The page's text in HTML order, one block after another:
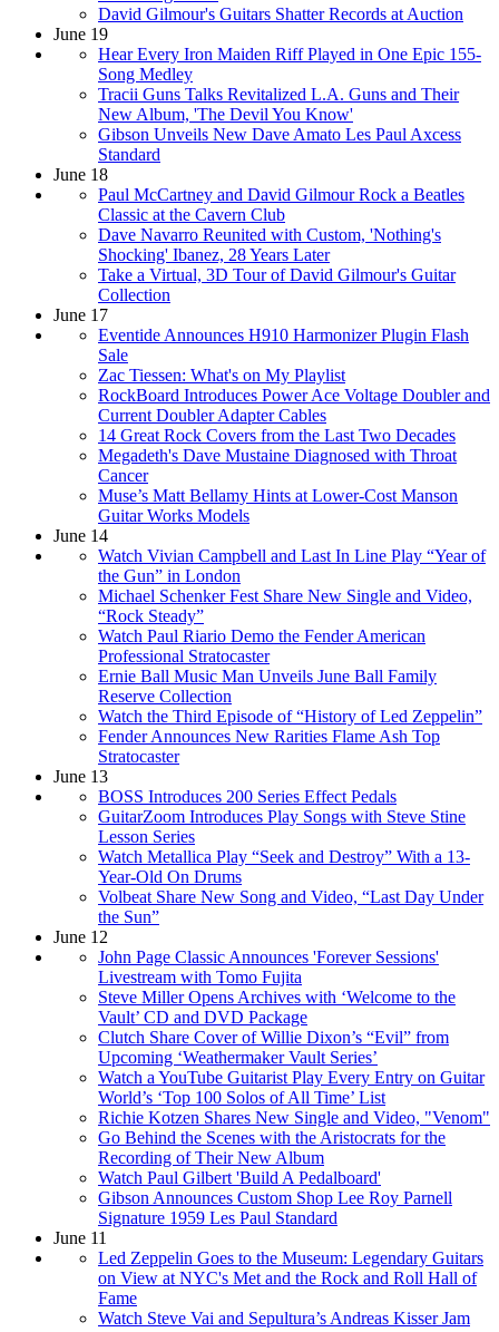
David Gilmour's Guitars Shatter Records at Auction
June 19
Hear Every Iron Maiden Riff Played in One Epic 155-
Song Medley
Tracii Guns Talks Revitalized L.A. Guns and Their
New Album, 'The Devil You Know'
Gibson Unveils New Dave Amato Les Paul Axcess
Standard
June 18
Paul McCartney and David Gilmour Rock a Beatles
Classic at the Cavern Club
Dave Navarro Reunited with Custom, 'Nothing's
Shocking' Ibanez, 28 Years Later
Take a Virtual, 3D Tour of David Gilmour's Guitar
Collection
June 17
Eventide Announces H910 Harmonizer Plugin Flash
Sale
Zac Tiessen: What's on My Playlist
RockBoard Introduces Power Ace Voltage Doubler and
Current Doubler Adapter Cables
14 Great Rock Covers from the Last Two Decades
Megadeth's Dave Mustaine Diagnosed with Throat
Cancer
Muse’s Matt Bellamy Hints at Lower-Cost Manson
Guitar Works Models
June 14
Watch Vivian Campbell and Last In Line Play “Year of
the Gun” in London
Michael Schenker Fest Share New Single and Video,
“Rock Steady”
Watch Paul Riario Demo the Fender American
Professional Stratocaster
Ernie Ball Music Man Unveils June Ball Family
Reserve Collection
Watch the Third Episode of “History of Led Zeppelin”
Fender Announces New Rarities Flame Ash Top
Stratocaster
June 13
BOSS Introduces 200 Series Effect Pedals
GuitarZoom Introduces Play Songs with Steve Stine
Lesson Series
Watch Metallica Play “Seek and Destroy” With a 13-
Year-Old On Drums
Volbeat Share New Song and Video, “Last Day Under
the Sun”
June 12
John Page Classic Announces 'Forever Sessions'
Livestream with Tomo Fujita
Steve Miller Opens Archives with ‘Welcome to the
Vault’ CD and DVD Package
Clutch Share Cover of Willie Dixon’s “Evil” from
Upcoming ‘Weathermaker Vault Series’
Watch a YouTube Guitarist Play Every Entry on Guitar
World’s ‘Top 100 Solos of All Time’ List
Richie Kotzen Shares New Single and Video, "Venom"
Go Behind the Scenes with the Aristocrats for the
Recording of Their New Album
Watch Paul Gilbert 'Build A Pedalboard'
Gibson Announces Custom Shop Lee Roy Parnell
Signature 1959 Les Paul Standard
June 11
Led Zeppelin Goes to the Museum: Legendary Guitars
on View at NYC's Met and the Rock and Roll Hall of
Fame
Watch Steve Vai and Sepultura’s Andreas Kisser Jam